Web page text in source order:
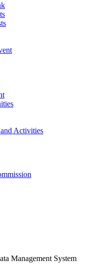
Activities
Management System